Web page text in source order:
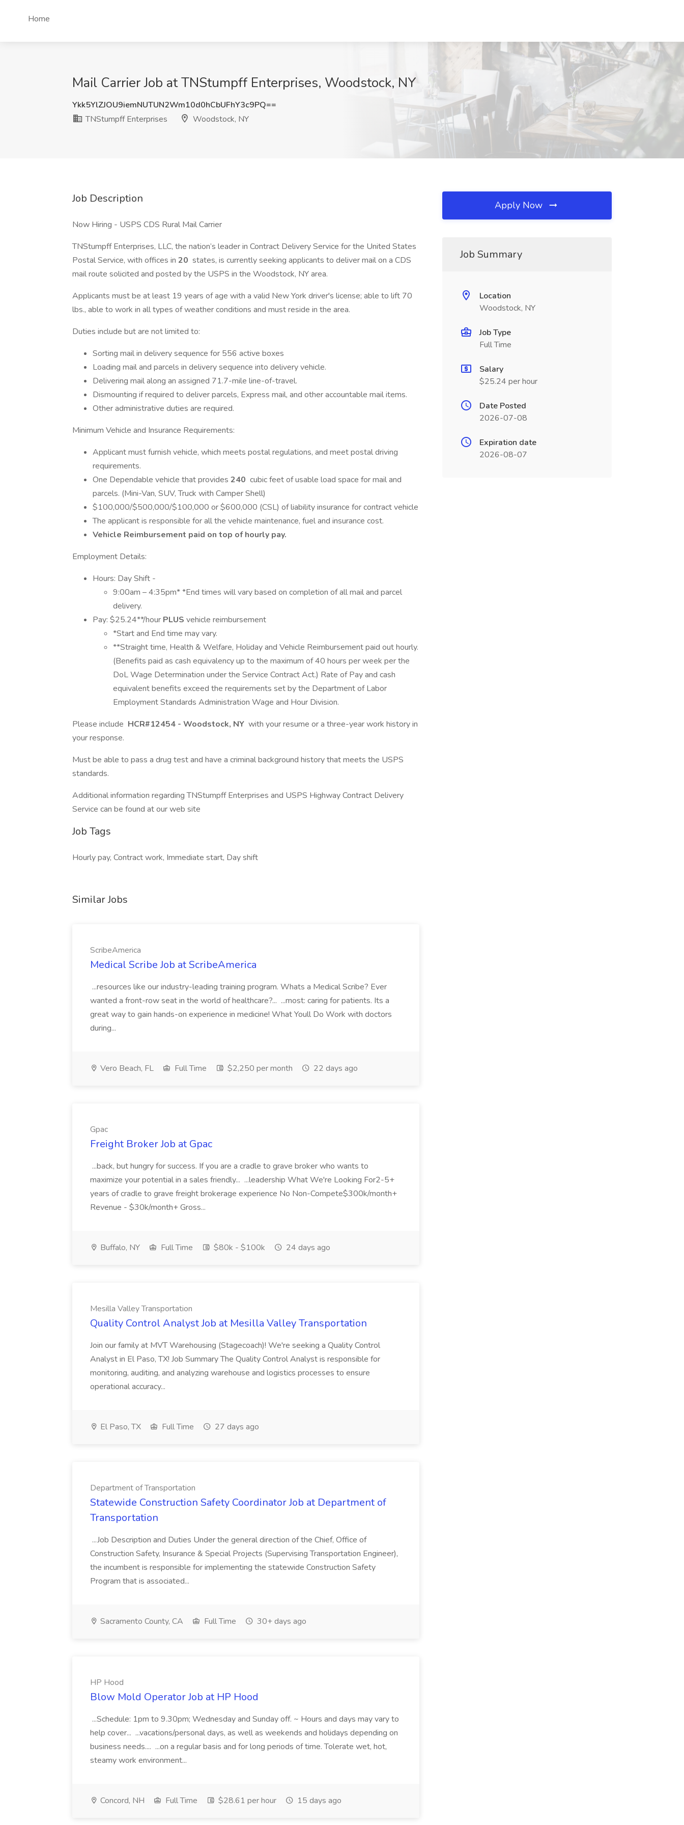
Home
Mail Carrier Job at TNStumpff Enterprises, Woodstock, NY
Ykk5YlZJOU9iemNUTUN2Wm10d0hCbUFhY3c9PQ==
TNStumpff Enterprises
Woodstock, NY
Job Description
Now Hiring - USPS CDS Rural Mail Carrier
TNStumpff Enterprises, LLC, the nation’s leader in Contract Delivery Service for the United States
Postal Service, with offices in 20 states, is currently seeking applicants to deliver mail on a CDS
mail route solicited and posted by the USPS in the Woodstock, NY area.
Applicants must be at least 19 years of age with a valid New York driver's license; able to lift 70
lbs., able to work in all types of weather conditions and must reside in the area.
Duties include but are not limited to:
Sorting mail in delivery sequence for 556 active boxes
Loading mail and parcels in delivery sequence into delivery vehicle.
Delivering mail along an assigned 71.7-mile line-of-travel.
Dismounting if required to deliver parcels, Express mail, and other accountable mail items.
Other administrative duties are required.
Minimum Vehicle and Insurance Requirements:
Applicant must furnish vehicle, which meets postal regulations, and meet postal driving
requirements.
One Dependable vehicle that provides 240 cubic feet of usable load space for mail and
parcels. (Mini-Van, SUV, Truck with Camper Shell)
$100,000/$500,000/$100,000 or $600,000 (CSL) of liability insurance for contract vehicle
The applicant is responsible for all the vehicle maintenance, fuel and insurance cost.
Vehicle Reimbursement paid on top of hourly pay.
Employment Details:
Hours: Day Shift -
9:00am – 4:35pm* *End times will vary based on completion of all mail and parcel
delivery.
Pay: $25.24**/hour PLUS vehicle reimbursement
*Start and End time may vary.
**Straight time, Health & Welfare, Holiday and Vehicle Reimbursement paid out hourly.
(Benefits paid as cash equivalency up to the maximum of 40 hours per week per the
DoL Wage Determination under the Service Contract Act.) Rate of Pay and cash
equivalent benefits exceed the requirements set by the Department of Labor
Employment Standards Administration Wage and Hour Division.
Please include HCR#12454 - Woodstock, NY with your resume or a three-year work history in
your response.
Must be able to pass a drug test and have a criminal background history that meets the USPS
standards.
Additional information regarding TNStumpff Enterprises and USPS Highway Contract Delivery
Service can be found at our web site
Job Tags
Hourly pay, Contract work, Immediate start, Day shift
Similar Jobs
ScribeAmerica
Medical Scribe Job at ScribeAmerica
...resources like our industry-leading training program. Whats a Medical Scribe? Ever
wanted a front-row seat in the world of healthcare?... ...most: caring for patients. Its a
great way to gain hands-on experience in medicine! What Youll Do Work with doctors
during...
Vero Beach, FL Full Time $2,250 per month 22 days ago
Gpac
Freight Broker Job at Gpac
...back, but hungry for success. If you are a cradle to grave broker who wants to
maximize your potential in a sales friendly... ...leadership What We're Looking For2-5+
years of cradle to grave freight brokerage experience No Non-Compete$300k/month+
Revenue - $30k/month+ Gross...
Buffalo, NY Full Time $80k - $100k 24 days ago
Mesilla Valley Transportation
Quality Control Analyst Job at Mesilla Valley Transportation
Join our family at MVT Warehousing (Stagecoach)! We're seeking a Quality Control
Analyst in El Paso, TX! Job Summary The Quality Control Analyst is responsible for
monitoring, auditing, and analyzing warehouse and logistics processes to ensure
operational accuracy...
El Paso, TX Full Time 27 days ago
Department of Transportation
Statewide Construction Safety Coordinator Job at Department of
Transportation
...Job Description and Duties Under the general direction of the Chief, Office of
Construction Safety, Insurance & Special Projects (Supervising Transportation Engineer),
the incumbent is responsible for implementing the statewide Construction Safety
Program that is associated...
Sacramento County, CA Full Time 30+ days ago
HP Hood
Blow Mold Operator Job at HP Hood
...Schedule: 1pm to 9.30pm; Wednesday and Sunday off. ~ Hours and days may vary to
help cover... ...vacations/personal days, as well as weekends and holidays depending on
business needs.... ...on a regular basis and for long periods of time. Tolerate wet, hot,
steamy work environment...
Concord, NH Full Time $28.61 per hour 15 days ago
Apply Now
Job Summary
Location
Woodstock, NY
Job Type
Full Time
Salary
$25.24 per hour
Date Posted
2026-07-08
Expiration date
2026-08-07